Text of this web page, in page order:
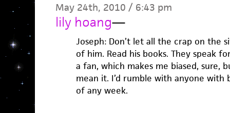
May 24th, 2010 / 6:43 pm
lily hoang—
Joseph: Don’t let all the crap on the
of him. Read his books. They speak
a fan, which makes me biased, sure,
mean it. I’d rumble with anyone with
of any week.